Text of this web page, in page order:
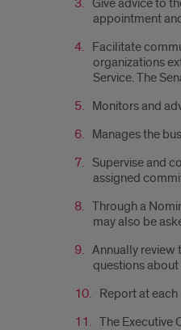
Give advice to
appointment
Facilitate
organizations
Service. The
Monitors and
Manages the
Supervise and
assigned
Through a
may also be
Annually review
questions
Report at
The Executive